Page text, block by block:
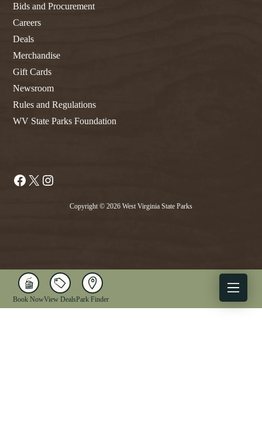
Bids and Procurement
Careers
Deals
Merchandise
Gift Cards
Newsroom
Rules and Regulations
WV State Parks Foundation
Facebook
X
Copyright © 2026 West Virginia State Parks
Book NowView DealsPark Finder